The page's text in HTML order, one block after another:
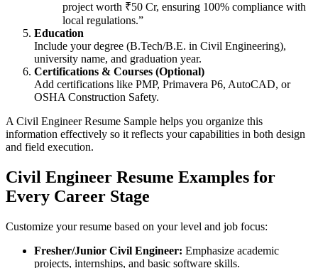
project worth ₹50 Cr, ensuring 100% compliance with
local regulations.”
Education
Include your degree (B.Tech/B.E. in Civil Engineering),
university name, and graduation year.
Certifications & Courses (Optional)
Add certifications like PMP, Primavera P6, AutoCAD, or
OSHA Construction Safety.
A Civil Engineer Resume Sample helps you organize this
information effectively so it reflects your capabilities in both design
and field execution.
Civil Engineer Resume Examples for
Every Career Stage
Customize your resume based on your level and job focus:
Fresher/Junior Civil Engineer: Emphasize academic
projects, internships, and basic software skills.